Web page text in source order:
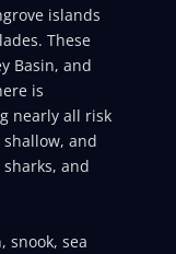
islands
These
Basin, and
is
nearly all risk
and
and
snook, sea